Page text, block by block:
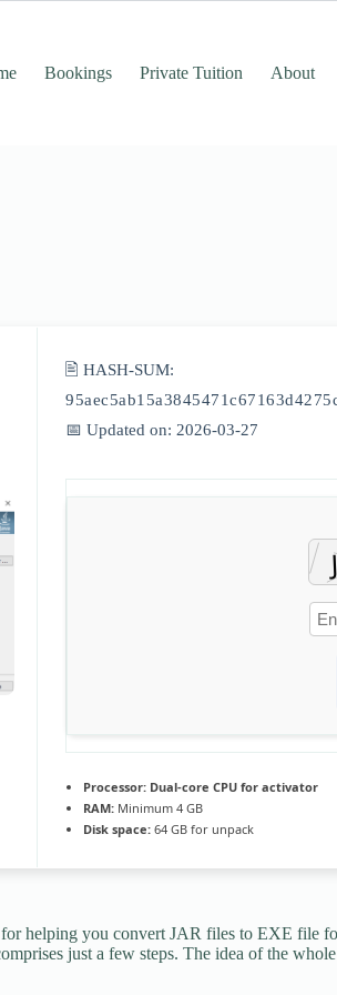
Bookings Private Tuition About
🖹 HASH-SUM:
📅 Updated on: 2026-03-27
Processor: Dual-core CPU for activator
RAM: Minimum 4 GB
Disk space: 64 GB for unpack
helping you convert JAR files to EXE file
just a few steps. The idea of the